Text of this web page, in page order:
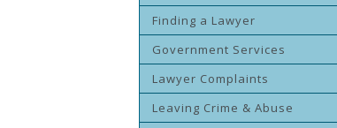
Finding a Lawyer
Government Services
Lawyer Complaints
Leaving Crime & Abuse